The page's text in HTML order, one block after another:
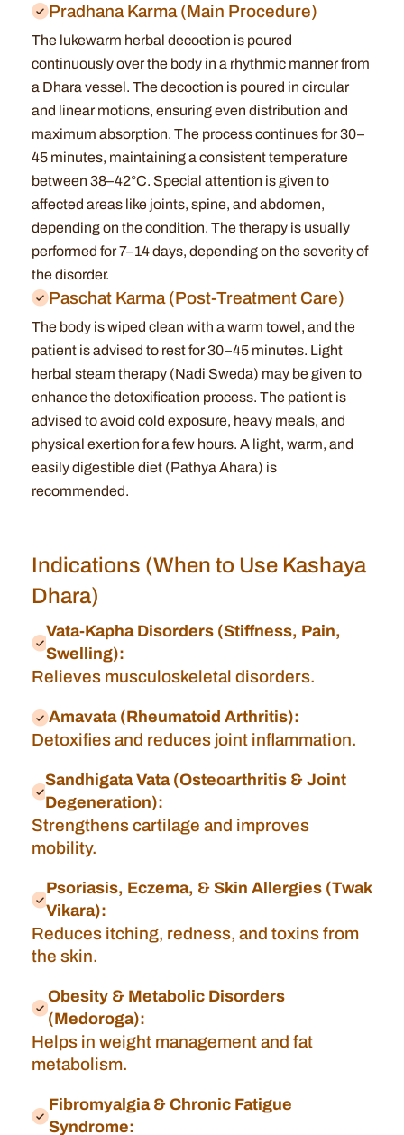
Pradhana Karma (Main Procedure)
The lukewarm herbal decoction is poured
continuously over the body in a rhythmic manner from
a Dhara vessel. The decoction is poured in circular
and linear motions, ensuring even distribution and
maximum absorption. The process continues for 30–
45 minutes, maintaining a consistent temperature
between 38–42°C. Special attention is given to
affected areas like joints, spine, and abdomen,
depending on the condition. The therapy is usually
performed for 7–14 days, depending on the severity of
the disorder.
Paschat Karma (Post-Treatment Care)
The body is wiped clean with a warm towel, and the
patient is advised to rest for 30–45 minutes. Light
herbal steam therapy (Nadi Sweda) may be given to
enhance the detoxification process. The patient is
advised to avoid cold exposure, heavy meals, and
physical exertion for a few hours. A light, warm, and
easily digestible diet (Pathya Ahara) is
recommended.
Indications (When to Use Kashaya
Dhara)
Vata-Kapha Disorders (Stiffness, Pain,
Swelling):
Relieves musculoskeletal disorders.
Amavata (Rheumatoid Arthritis):
Detoxifies and reduces joint inflammation.
Sandhigata Vata (Osteoarthritis & Joint
Degeneration):
Strengthens cartilage and improves
mobility.
Psoriasis, Eczema, & Skin Allergies (Twak
Vikara):
Reduces itching, redness, and toxins from
the skin.
Obesity & Metabolic Disorders
(Medoroga):
Helps in weight management and fat
metabolism.
Fibromyalgia & Chronic Fatigue
Syndrome: